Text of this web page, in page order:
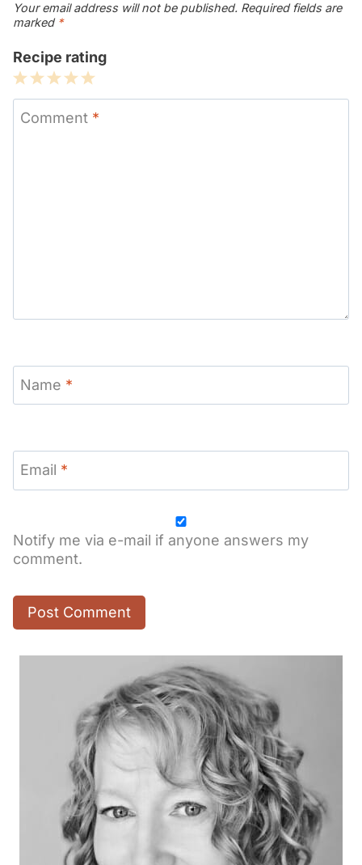
Your email address will not be published. Required fields are
marked *
Recipe rating
5
Stars
4
Stars
3
Stars
2
Stars
1
Star
Comment *
Name *
Email *
Notify me via e-mail if anyone answers my
comment.